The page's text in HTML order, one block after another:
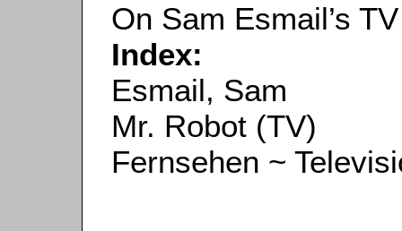
On Sam Esmail’s
Index:
Esmail, Sam
Mr. Robot (TV)
Fernsehen ~